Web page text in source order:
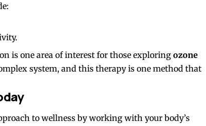
is one area of interest for those exploring ozone
system, and this therapy is one method that
to wellness by working with your body’s